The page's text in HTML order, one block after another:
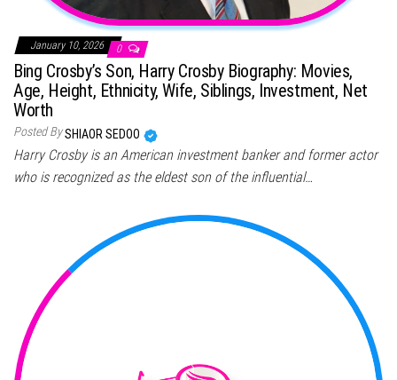
January 10, 2026 0
Bing Crosby’s Son, Harry Crosby Biography: Movies,
Age, Height, Ethnicity, Wife, Siblings, Investment, Net
Worth
Posted BySHIAOR SEDOO
Harry Crosby is an American investment banker and former actor
who is recognized as the eldest son of the influential…